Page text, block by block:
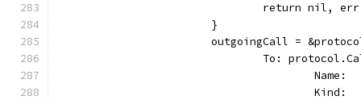
				return nil, err
			}
outgoingCall =
To: